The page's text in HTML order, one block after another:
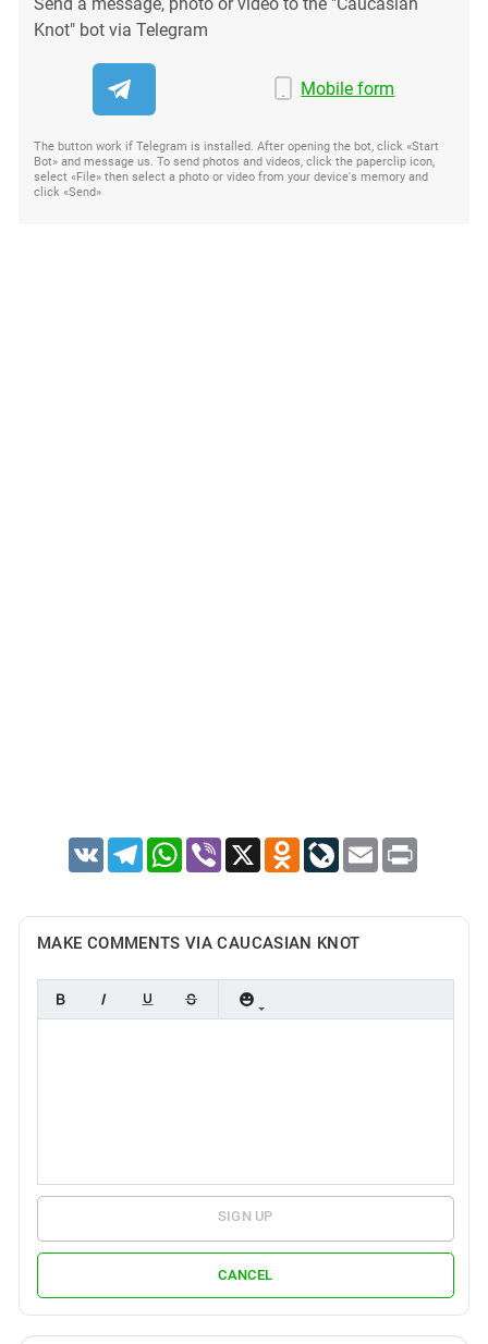
Knot" bot via Telegram
Mobile form
The button work if Telegram is installed. After opening the bot, click «Start
Bot» and message us. To send photos and videos, click the paperclip icon,
select «File» then select a photo or video from your device's memory and
click «Send»
VK TelegramWhatsApp
Viber X Odnoklassniki
LiveJournal
Email Print
MAKE COMMENTS VIA CAUCASIAN KNOT
SIGN UP
CANCEL